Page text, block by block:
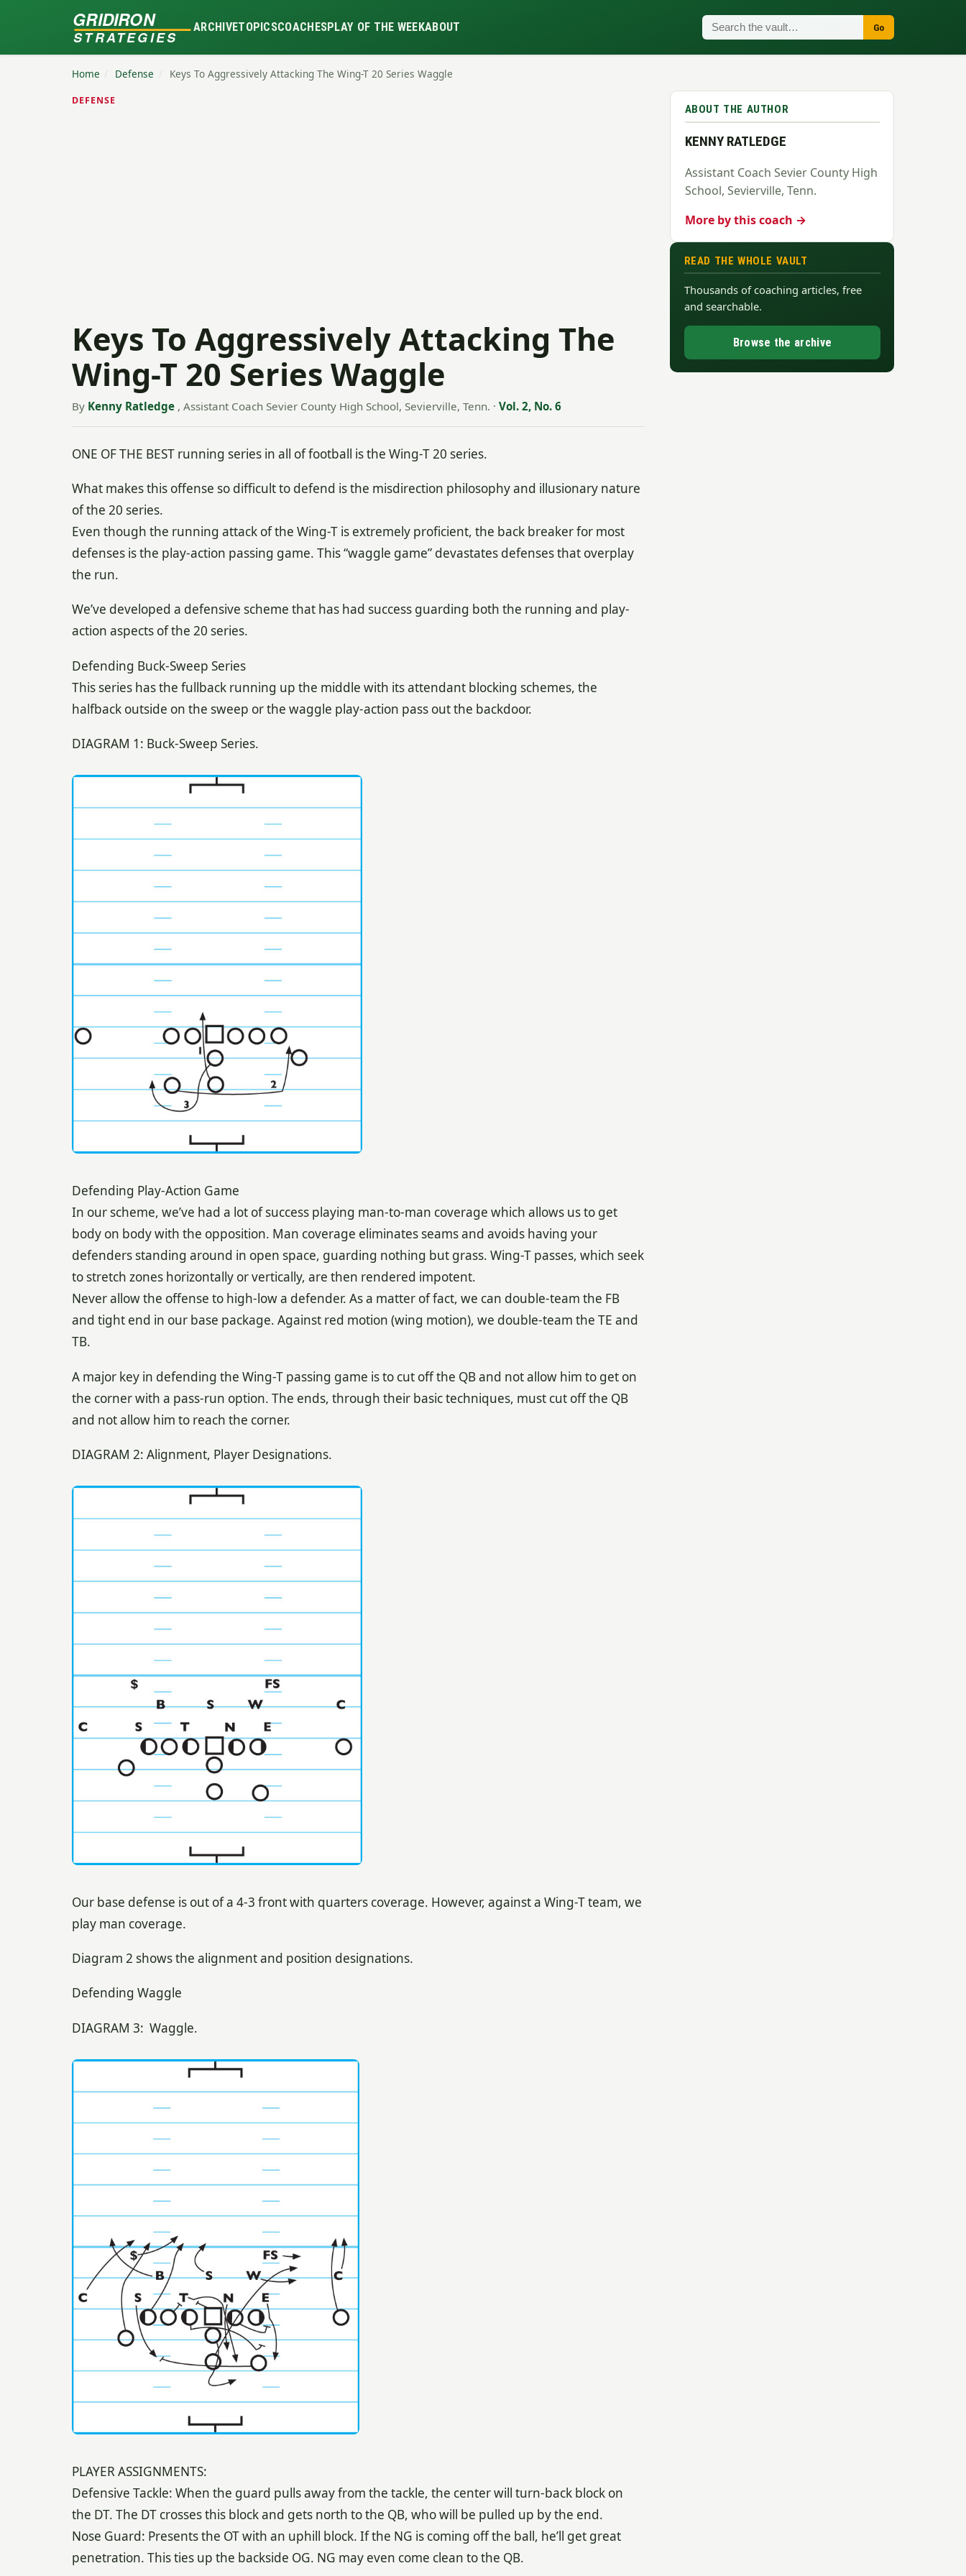
GRIDIRON
STRATEGIES
ARCHIVETOPICSCOACHESPLAY OF THE WEEKABOUT Go
Home / Defense / Keys To Aggressively Attacking The Wing-T 20 Series Waggle
DEFENSE
Keys To Aggressively Attacking The
Wing-T 20 Series Waggle
By Kenny Ratledge , Assistant Coach Sevier County High School, Sevierville, Tenn. · Vol. 2, No. 6
ONE OF THE BEST running series in all of football is the Wing-T 20 series.
What makes this offense so difficult to defend is the misdirection philosophy and illusionary nature
of the 20 series.
Even though the running attack of the Wing-T is extremely proficient, the back breaker for most
defenses is the play-action passing game. This “waggle game” devastates defenses that overplay
the run.
We’ve developed a defensive scheme that has had success guarding both the running and play-
action aspects of the 20 series.
Defending Buck-Sweep Series
This series has the fullback running up the middle with its attendant blocking schemes, the
halfback outside on the sweep or the waggle play-action pass out the backdoor.
DIAGRAM 1: Buck-Sweep Series.
Defending Play-Action Game
In our scheme, we’ve had a lot of success playing man-to-man coverage which allows us to get
body on body with the opposition. Man coverage eliminates seams and avoids having your
defenders standing around in open space, guarding nothing but grass. Wing-T passes, which seek
to stretch zones horizontally or vertically, are then rendered impotent.
Never allow the offense to high-low a defender. As a matter of fact, we can double-team the FB
and tight end in our base package. Against red motion (wing motion), we double-team the TE and
TB.
A major key in defending the Wing-T passing game is to cut off the QB and not allow him to get on
the corner with a pass-run option. The ends, through their basic techniques, must cut off the QB
and not allow him to reach the corner.
DIAGRAM 2: Alignment, Player Designations.
Our base defense is out of a 4-3 front with quarters coverage. However, against a Wing-T team, we
play man coverage.
Diagram 2 shows the alignment and position designations.
Defending Waggle
DIAGRAM 3: Waggle.
PLAYER ASSIGNMENTS:
Defensive Tackle: When the guard pulls away from the tackle, the center will turn-back block on
the DT. The DT crosses this block and gets north to the QB, who will be pulled up by the end.
Nose Guard: Presents the OT with an uphill block. If the NG is coming off the ball, he’ll get great
penetration. This ties up the backside OG. NG may even come clean to the QB.
ABOUT THE AUTHOR
KENNY RATLEDGE
Assistant Coach Sevier County High
School, Sevierville, Tenn.
More by this coach →
READ THE WHOLE VAULT
Thousands of coaching articles, free
and searchable.
Browse the archive